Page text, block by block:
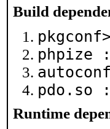
Build
phpize
pdo.so
Runtime